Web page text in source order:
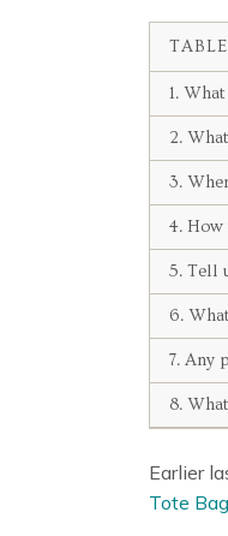
1.
2.
3.
4. How
5. Tell
6.
7. Any
8.
Earlier
Tote